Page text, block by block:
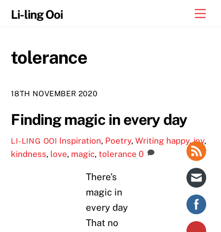
Li-ling Ooi
tolerance
18TH NOVEMBER 2020
Finding magic in every day
LI-LING OOI Inspiration, Poetry, Writing happy,joy,
kindness, love, magic,tolerance 0
There’s
magic in
every day
That no